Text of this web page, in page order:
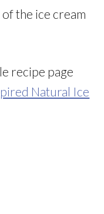
the ice cream
recipe page
Natural Ice